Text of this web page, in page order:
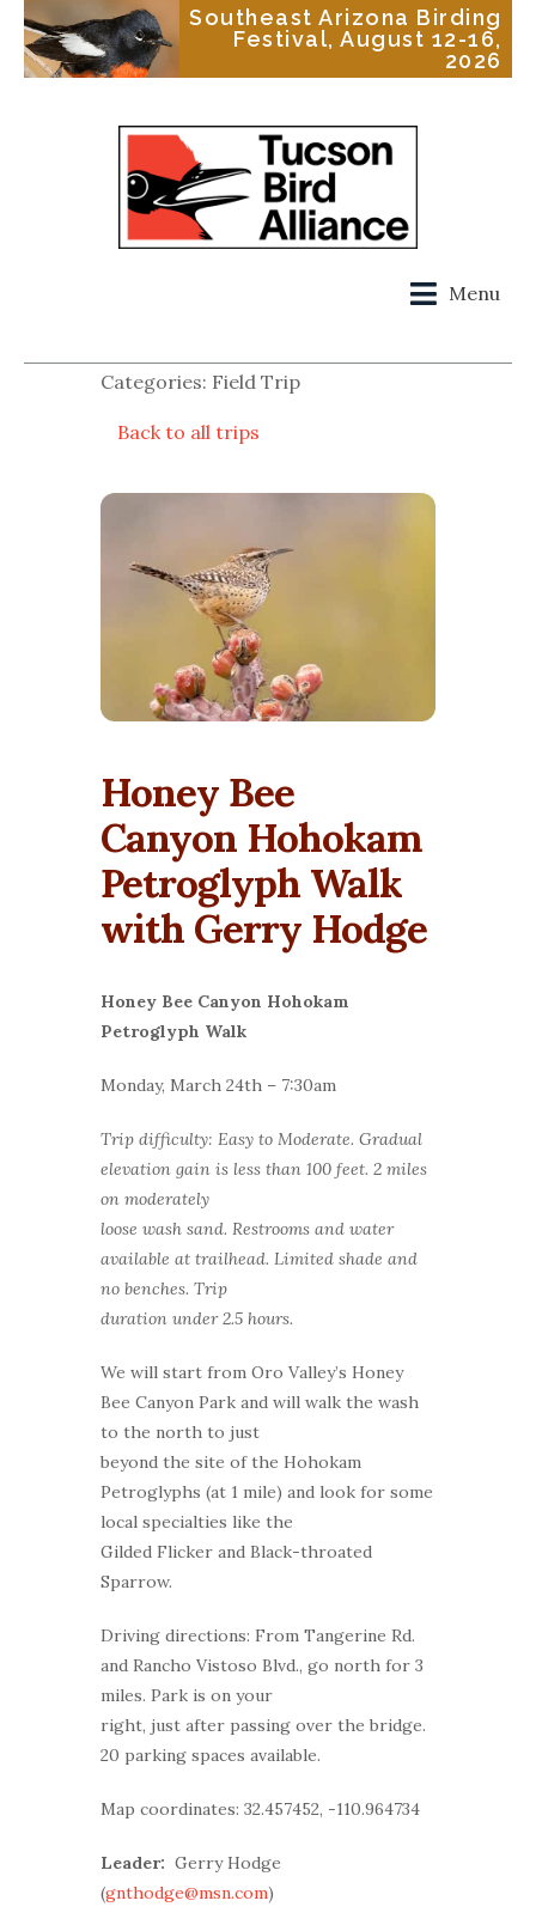
Southeast Arizona Birding
Festival, August 12-16,
2026
Menu
Categories: Field Trip
Back to all trips
Honey Bee
Canyon Hohokam
Petroglyph Walk
with Gerry Hodge
Honey Bee Canyon Hohokam
Petroglyph Walk
Monday, March 24th – 7:30am
Trip difficulty: Easy to Moderate. Gradual
elevation gain is less than 100 feet. 2 miles
on moderately
loose wash sand. Restrooms and water
available at trailhead. Limited shade and
no benches. Trip
duration under 2.5 hours.
We will start from Oro Valley’s Honey
Bee Canyon Park and will walk the wash
to the north to just
beyond the site of the Hohokam
Petroglyphs (at 1 mile) and look for some
local specialties like the
Gilded Flicker and Black-throated
Sparrow.
Driving directions: From Tangerine Rd.
and Rancho Vistoso Blvd., go north for 3
miles. Park is on your
right, just after passing over the bridge.
20 parking spaces available.
Map coordinates: 32.457452, -110.964734
Leader: Gerry Hodge
(gnthodge@msn.com)